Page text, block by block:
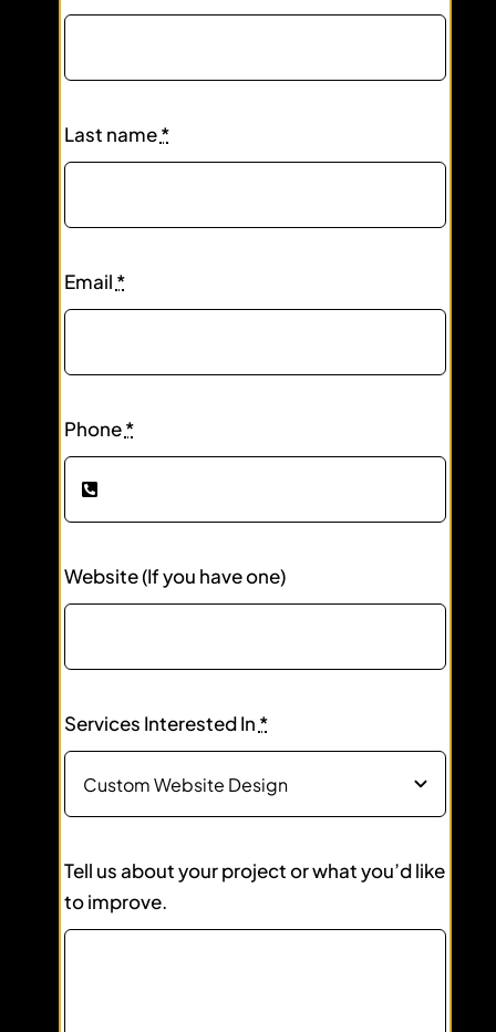
Last name*
Email *
Phone*
Website (If you have one)
Services Interested In *
Tell us about your project or what you’d like
to improve.